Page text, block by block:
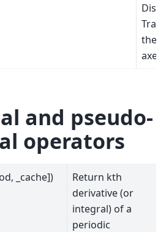
the
axes.
and pseudo-
operators
_cache])
Return kth
derivative (or
integral) of a
periodic